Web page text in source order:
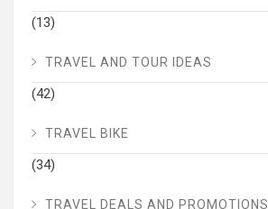
(13)
TRAVEL AND TOUR IDEAS
(42)
TRAVEL BIKE
(34)
TRAVEL DEALS AND PROMOTIONS